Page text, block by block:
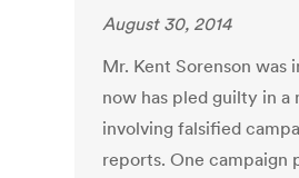
August 30, 2014
Mr. Kent Sorenson was
now has pled guilty in a
involving falsified
reports. One campaign